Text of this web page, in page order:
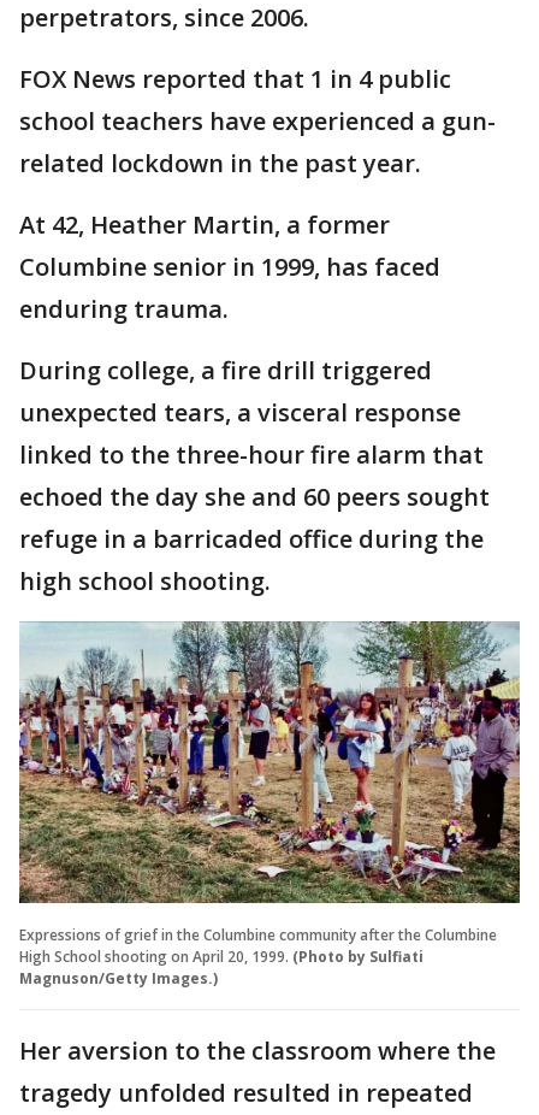
perpetrators, since 2006.
FOX News reported that 1 in 4 public
school teachers have experienced a gun-
related lockdown in the past year.
At 42, Heather Martin, a former
Columbine senior in 1999, has faced
enduring trauma.
During college, a fire drill triggered
unexpected tears, a visceral response
linked to the three-hour fire alarm that
echoed the day she and 60 peers sought
refuge in a barricaded office during the
high school shooting.
Expressions of grief in the Columbine community after the Columbine
High School shooting on April 20, 1999. (Photo by Sulfiati
Magnuson/Getty Images.)
Her aversion to the classroom where the
tragedy unfolded resulted in repeated